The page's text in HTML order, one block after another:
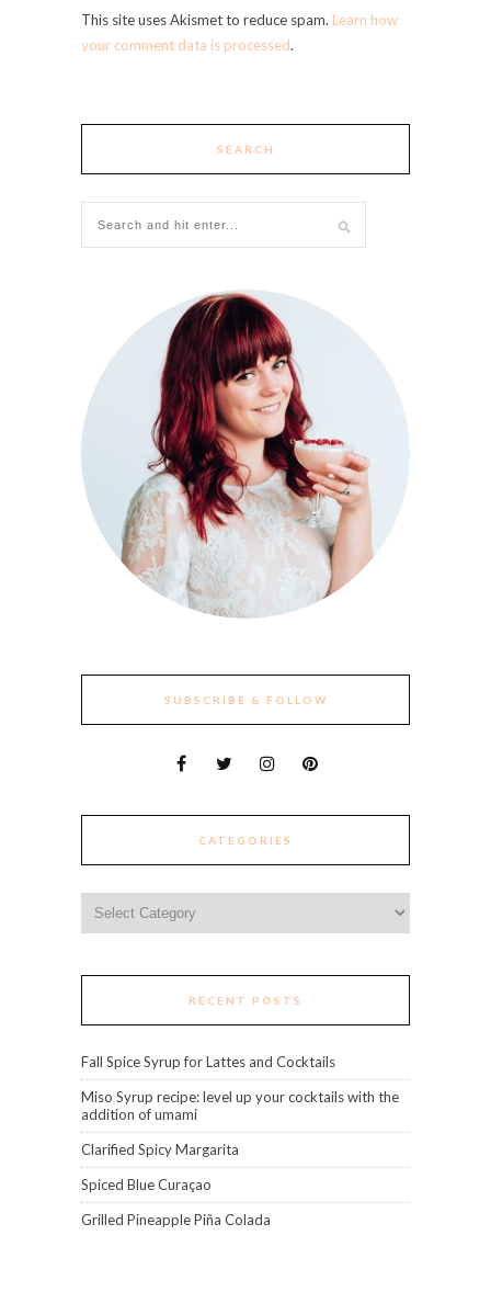
This site uses Akismet to reduce spam. Learn how
your comment data is processed.
SEARCH
SUBSCRIBE & FOLLOW
CATEGORIES
RECENT POSTS
Fall Spice Syrup for Lattes and Cocktails
Miso Syrup recipe: level up your cocktails with the
addition of umami
Clarified Spicy Margarita
Spiced Blue Curaçao
Grilled Pineapple Piña Colada